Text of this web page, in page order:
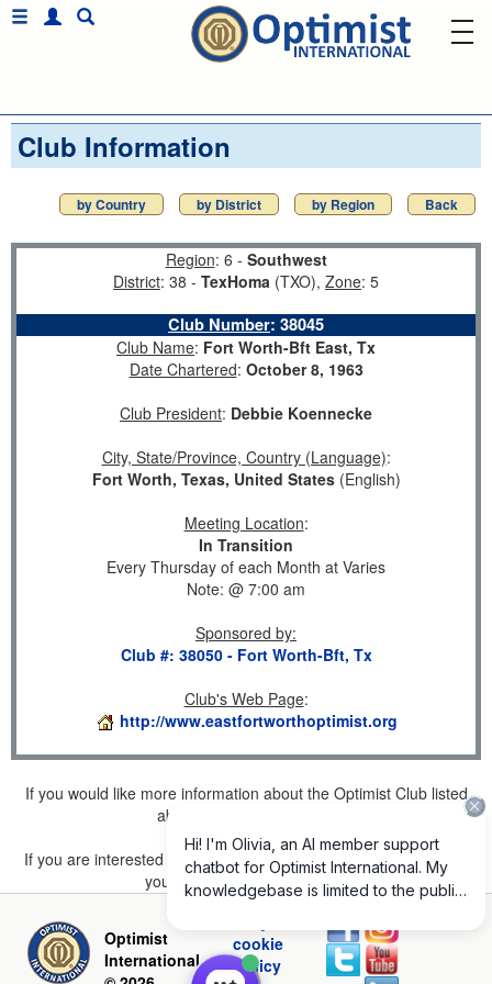
Club Information
by Country by District by Region Back
Region: 6 - Southwest
District: 38 - TexHoma (TXO), Zone: 5
Club Number: 38045
Club Name: Fort Worth-Bft East, Tx
Date Chartered: October 8, 1963
Club President: Debbie Koennecke
City, State/Province, Country (Language):
Fort Worth, Texas, United States(English)
Meeting Location:
In Transition
Every Thursday of each Month at Varies
Note: @ 7:00 am
Sponsored by:
Club #: 38050 - Fort Worth-Bft, Tx
Club's Web Page:
http://www.eastfortworthoptimist.org
If you would like more information about the Optimist Club listed
above, please
If you are interested in joining a Club but don't find one listed for
your area, please click here.
Optimist
International
cookie
policy